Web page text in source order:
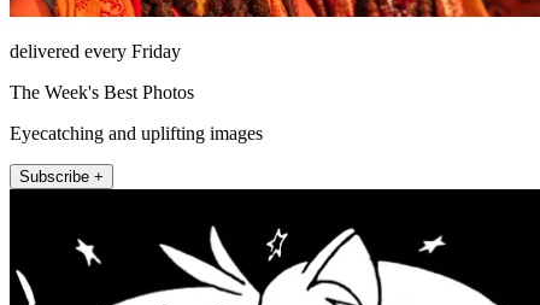
delivered every Friday
The Week's Best Photos
Eyecatching and uplifting images
Subscribe +